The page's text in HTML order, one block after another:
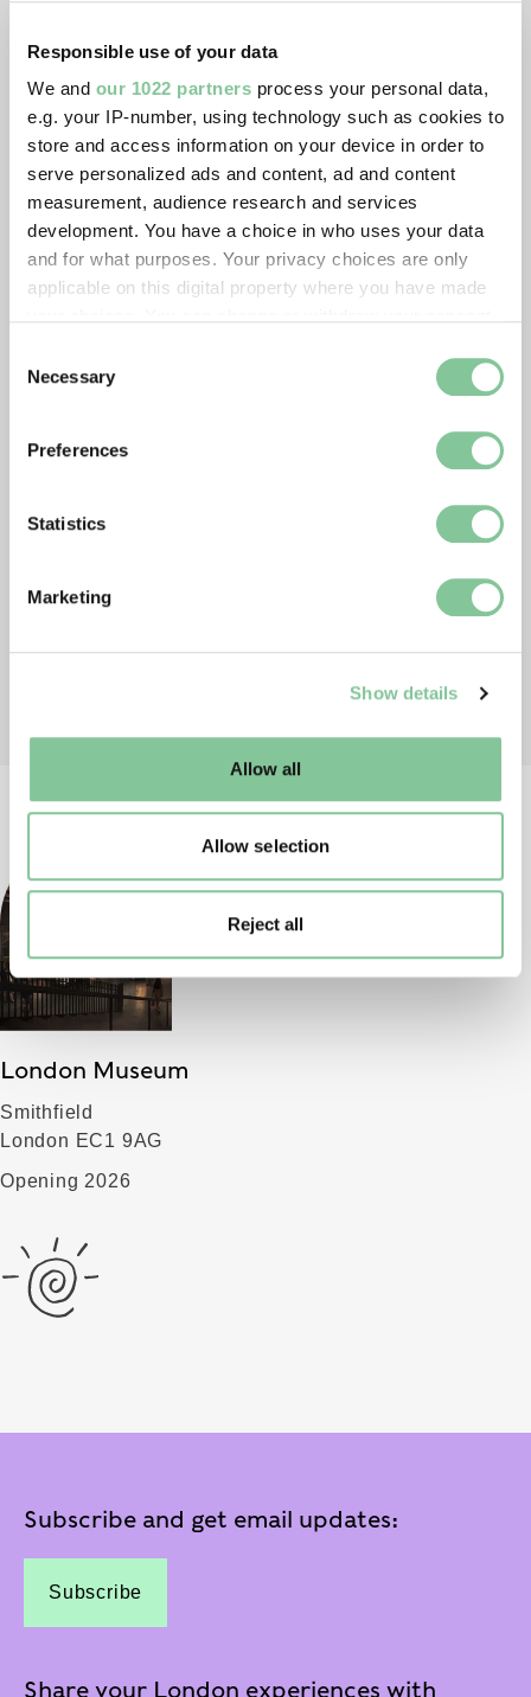
Responsible use of your data
We and our 1022 partners process your personal data,
e.g. your IP-number, using technology such as cookies to
store and access information on your device in order to
serve personalized ads and content, ad and content
measurement, audience research and services
development. You have a choice in who uses your data
and for what purposes. Your privacy choices are only
applicable on this digital property where you have made
the Privacy trigger icon.
Collect information about your geographical location
Identify your device by actively scanning it for
Find out more about how your personal data is processed
and set your preferences in the
well as marketing, personalisation, and analytics. You
Selection
Necessary
Preferences
Statistics
Marketing
Show details
Allow all
Allow selection
Reject all
London Museum
Smithfield
London EC1 9AG
Opening 2026
Subscribe and get email updates:
Subscribe
Share your London experiences with